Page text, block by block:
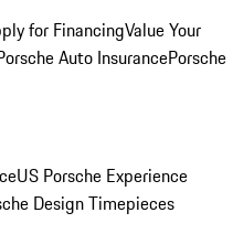
for FinancingValue Your
Auto InsurancePorsche
US Porsche Experience
Design Timepieces